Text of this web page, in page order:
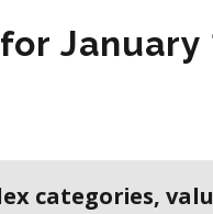
for January
categories,